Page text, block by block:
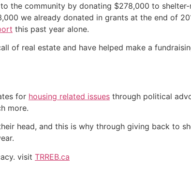
the community by donating $278,000 to
we already donated in grants at the end of
this past year alone.
of real estate and have helped make a
for housing related issues through political
more.
head, and this is why through giving back to
visit TRREB.ca